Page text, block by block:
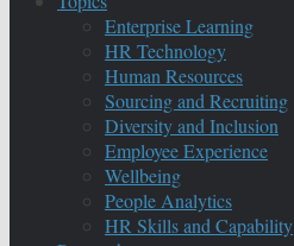
Enterprise Learning
HR Technology
Human Resources
Sourcing and Recruiting
Diversity and Inclusion
Employee Experience
Wellbeing
People Analytics
HR Skills and Capability